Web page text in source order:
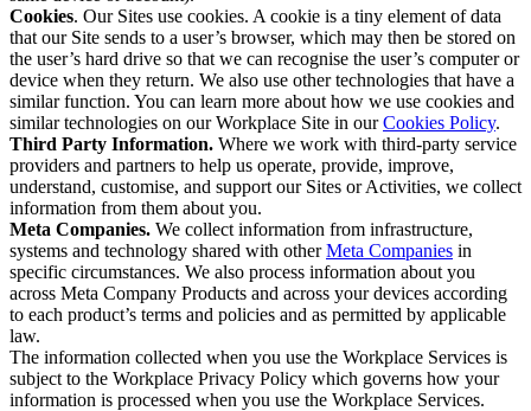
Cookies. Our Sites use cookies. A cookie is a tiny element of data
that our Site sends to a user’s browser, which may then be stored on
the user’s hard drive so that we can recognise the user’s computer or
device when they return. We also use other technologies that have a
similar function. You can learn more about how we use cookies and
similar technologies on our Workplace Site in ourCookies Policy.
Third Party Information. Where we work with third-party service
providers and partners to help us operate, provide, improve,
understand, customise, and support our Sites or Activities, we collect
information from them about you.
Meta Companies. We collect information from infrastructure,
systems and technology shared with otherMeta Companies in
specific circumstances. We also process information about you
across Meta Company Products and across your devices according
to each product’s terms and policies and as permitted by applicable
law.
The information collected when you use the Workplace Services is
subject to the Workplace Privacy Policy which governs how your
information is processed when you use the Workplace Services.